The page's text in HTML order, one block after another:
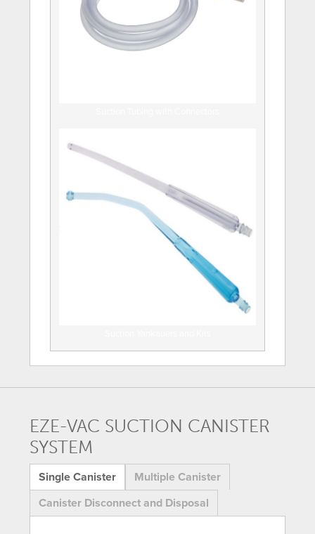
EZE-VAC SUCTION CANISTER
SYSTEM
Single Canister
Multiple Canister
Canister Disconnect and Disposal